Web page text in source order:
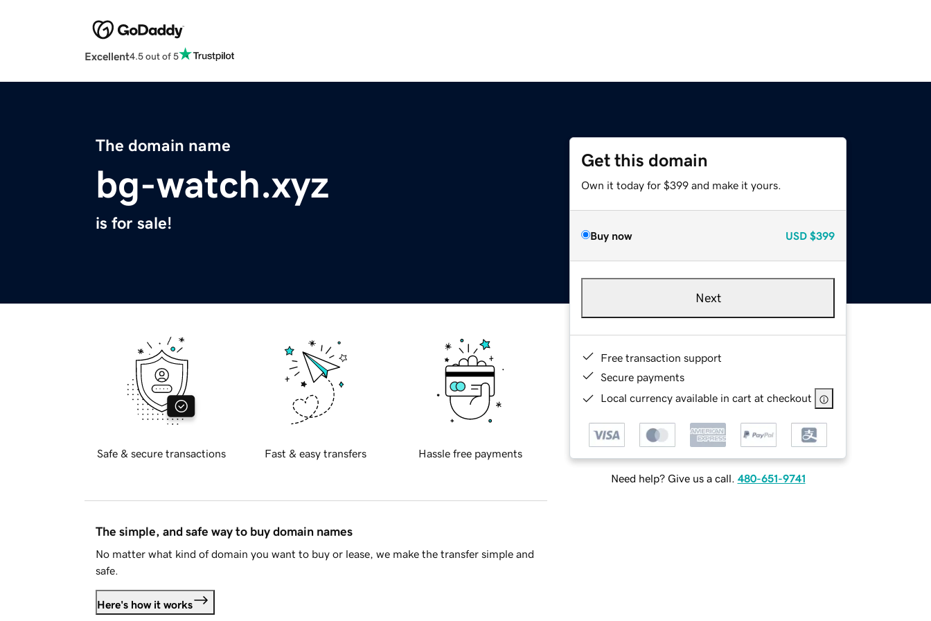
Excellent4.5 out of 5
The domain name
bg-watch.xyz
is for sale!
Get this domain
Own it today for $399 and make it yours.
Buy now USD $399
Next
Free transaction support
Secure payments
Local currency available in cart at checkout
Need help? Give us a call. 480-651-9741
Safe & secure transactions Fast & easy transfers Hassle free payments
The simple, and safe way to buy domain names
No matter what kind of domain you want to buy or lease, we make the transfer simple and
safe.
Here's how it works